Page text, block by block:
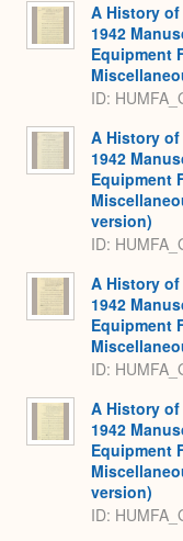
A History
1942
Equipment
ID:
A History
1942
Equipment
version)
ID:
A History
1942
Equipment
ID:
A History
1942
Equipment
version)
ID: